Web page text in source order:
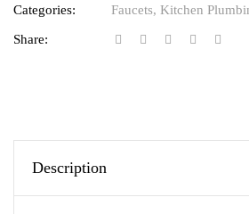
Categories:
Faucets, Kitchen
Share:
Description